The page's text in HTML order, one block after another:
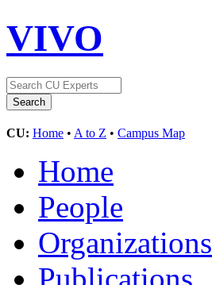
VIVO
CU: Home • A to Z • Campus Map
Home
People
Organizations
Publications